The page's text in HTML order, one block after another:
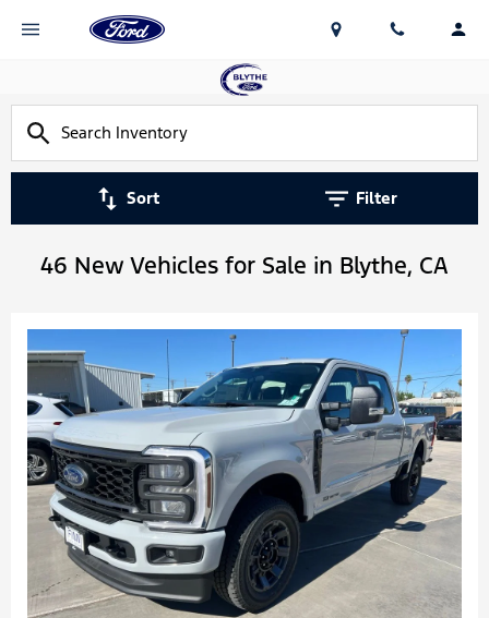
Sort Filter
46 New Vehicles for Sale in Blythe, CA